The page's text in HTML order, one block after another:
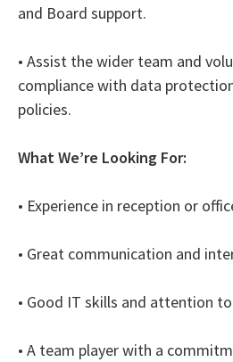
and Board support.
• Assist the wider team and
compliance with data
policies.
What We’re Looking For:
• Experience in reception or
• Great communication and
• Good IT skills and attention
• A team player with a